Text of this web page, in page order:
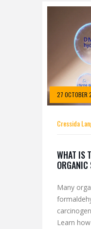
27 OCTOBER
Cressida
WHAT IS
Many
Learn